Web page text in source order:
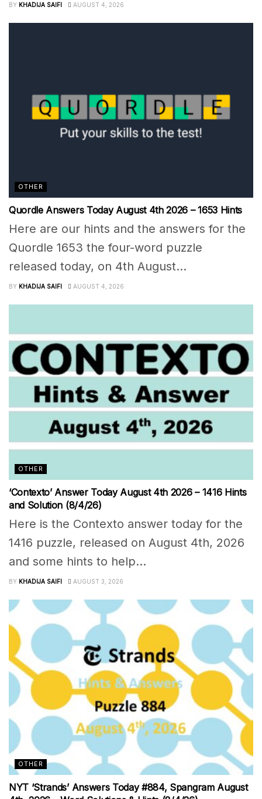
BY KHADIJA SAIFI AUGUST 4, 2026
OTHER
Quordle Answers Today August 4th 2026 – 1653 Hints
Here are our hints and the answers for the
Quordle 1653 the four-word puzzle
released today, on 4th August...
BY KHADIJA SAIFI AUGUST 4, 2026
OTHER
‘Contexto’ Answer Today August 4th 2026 – 1416 Hints
and Solution (8/4/26)
Here is the Contexto answer today for the
1416 puzzle, released on August 4th, 2026
and some hints to help...
BY KHADIJA SAIFI AUGUST 3, 2026
OTHER
NYT ‘Strands’ Answers Today #884, Spangram August